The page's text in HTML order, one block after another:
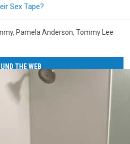
Sex Tape?
, Pamela Anderson, Tommy Lee
THE WEB